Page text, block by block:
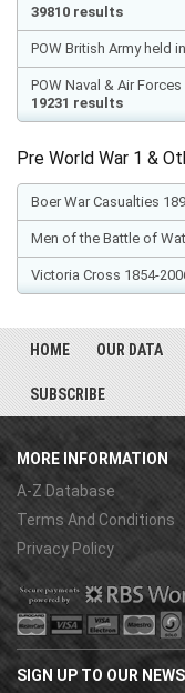
39810 results
POW British Army held
POW Naval & Air
19231 results
Pre World War 1 &
Boer War Casualties
Men of the Battle of
Victoria Cross 1854-
HOME OUR DATA
SUBSCRIBE
MORE INFORMATION
A-Z Database
Terms And Conditions
Privacy Policy
SIGN UP TO OUR